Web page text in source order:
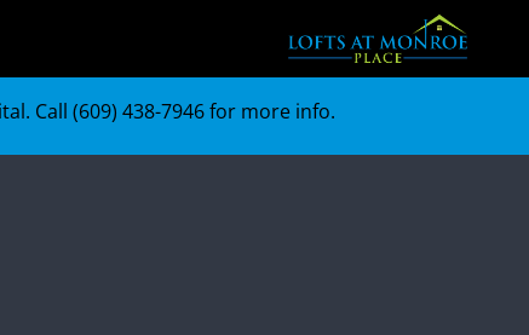
Call (609) 438-7946for more info.